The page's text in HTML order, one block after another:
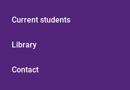
Current students
Library
Contact